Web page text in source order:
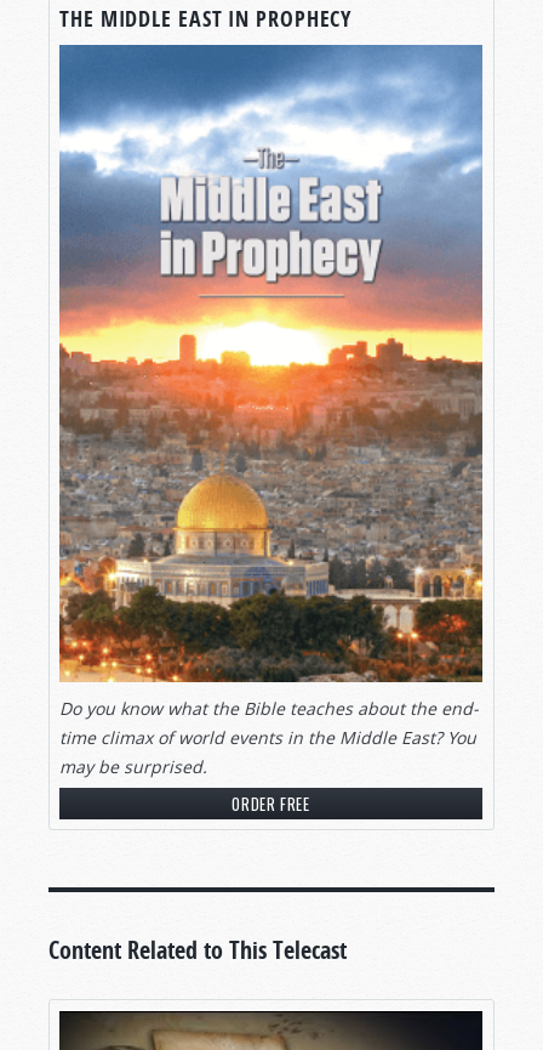
THE MIDDLE EAST IN PROPHECY
Do you know what the Bible teaches about the end-
time climax of world events in the Middle East? You
may be surprised.
ORDER FREE
Content Related to This Telecast